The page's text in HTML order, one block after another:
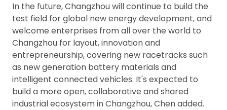
In the future, Changzhou will continue to build the
test field for global new energy development, and
welcome enterprises from all over the world to
Changzhou for layout, innovation and
entrepreneurship, covering new racetracks such
as new generation battery materials and
intelligent connected vehicles. It's expected to
build a more open, collaborative and shared
industrial ecosystem in Changzhou, Chen added.